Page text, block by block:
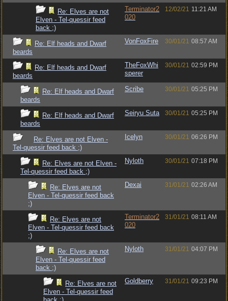
Re: Elves are not
Elven - Tel-quessir feed
back ;)
Terminator2
020
12/02/21 11:21 AM
Re: Elf heads and Dwarf
beards
VonFoxFire 30/01/21 08:57 AM
Re: Elf heads and Dwarf
beards
TheFoxWhi
sperer
30/01/21 02:59 PM
Re: Elf heads and Dwarf
beards
Scribe 30/01/21 05:25 PM
Re: Elf heads and Dwarf
beards
Seiryu Suta 30/01/21 05:25 PM
Re: Elves are not Elven -
Tel-quessir feed back ;)
Icelyn 30/01/21 06:26 PM
Re: Elves are not Elven -
Tel-quessir feed back ;)
Nyloth 30/01/21 07:18 PM
Re: Elves are not
Elven - Tel-quessir feed back
;)
Dexai 31/01/21 02:26 AM
Re: Elves are not
Elven - Tel-quessir feed back
;)
Terminator2
020
31/01/21 08:11 AM
Re: Elves are not
Elven - Tel-quessir feed
back ;)
Nyloth 31/01/21 04:07 PM
Re: Elves are not
Elven - Tel-quessir feed
Goldberry 31/01/21 09:23 PM